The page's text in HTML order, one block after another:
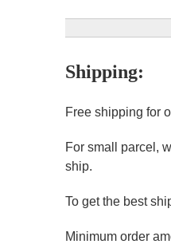
Shipping:
Free shipping for
For small parcel,
ship.
To get the best
Minimum order